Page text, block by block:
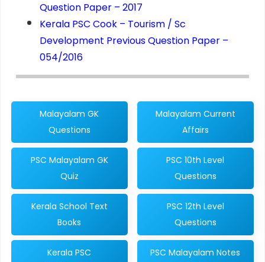
Question Paper – 2017
Kerala PSC Cook – Tourism / Sc
Development Previous Question Paper –
054/2016
Malayalam GK
Questions
Malayalam Current
Affairs
PSC Malayalam GK
Quiz
PSC 10th Level
Questions
Kerala School Text
Books
PSC 12th Level
Questions
Kerala PSC
PSC Malayalam Notes